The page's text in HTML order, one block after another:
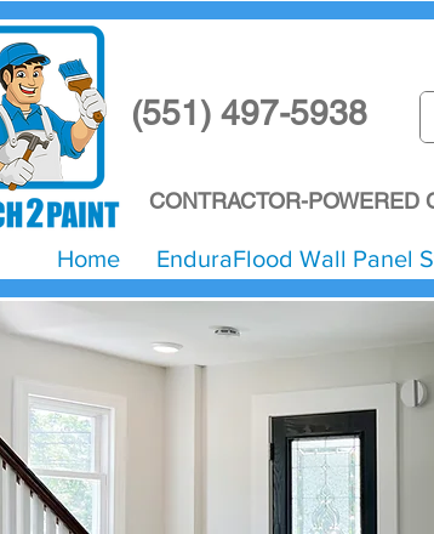
(551) 497-5938
CONTRACTOR-POWERED
Home EnduraFlood Wall Panel